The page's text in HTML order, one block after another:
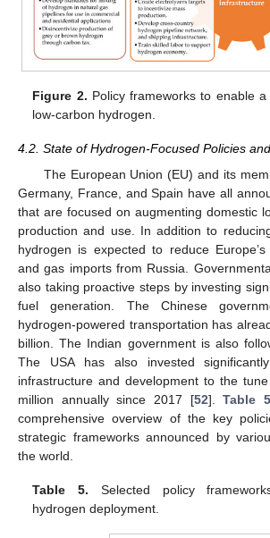
Figure 2. Policy frameworks to enable
low-carbon hydrogen.
4.2. State of Hydrogen-Focused Policies
The European Union (EU) and its
Germany, France, and Spain have all
that are focused on augmenting domestic
production and use. In addition to
hydrogen is expected to reduce
and gas imports from Russia.
also taking proactive steps by investing
fuel generation. The Chinese
hydrogen-powered transportation has
billion. The Indian government is also
The USA has also invested
infrastructure and development to the
million annually since 2017 [52].Table 5
comprehensive overview of the key
strategic frameworks announced by
the world.
Table 5. Selected policy
hydrogen deployment.